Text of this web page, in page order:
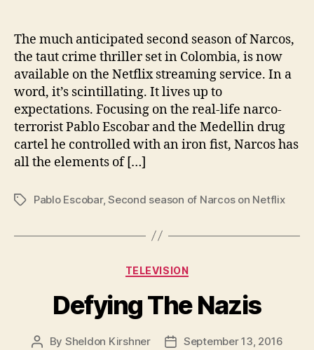
The much anticipated second season of Narcos,
the taut crime thriller set in Colombia, is now
available on the Netflix streaming service. In a
word, it’s scintillating. It lives up to
expectations. Focusing on the real-life narco-
terrorist Pablo Escobar and the Medellin drug
cartel he controlled with an iron fist, Narcos has
all the elements of […]
TagsPablo Escobar,Second season of Narcos on Netflix
Categories
TELEVISION
Defying The Nazis
Post
By Sheldon Kirshner
PostSeptember 13, 2016